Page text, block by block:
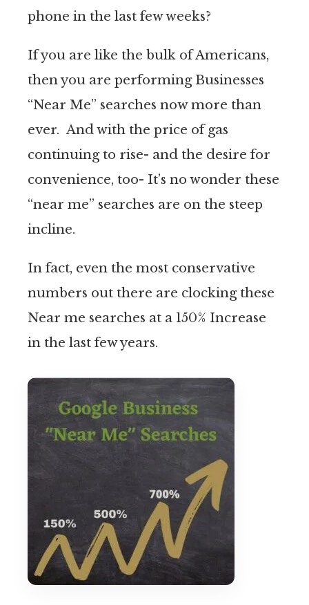
phone in the last few weeks?
If you are like the bulk of Americans,
then you are performing Businesses
“Near Me” searches now more than
ever. And with the price of gas
continuing to rise- and the desire for
convenience, too- It’s no wonder these
“near me” searches are on the steep
incline.
In fact, even the most conservative
numbers out there are clocking these
Near me searches at a 150% Increase
in the last few years.